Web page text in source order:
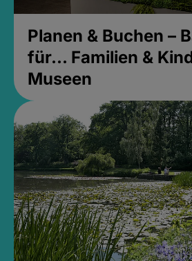
Planen & Buchen –
für... Familien &
Museen